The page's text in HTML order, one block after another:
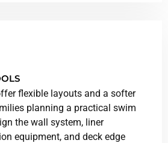
flexible layouts and a softer
planning a practical swim
the wall system, liner
equipment, and deck edge